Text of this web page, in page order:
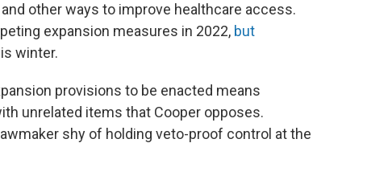
other ways to improve healthcare access.
expansion measures in 2022, but
winter.
provisions to be enacted means
unrelated items that Cooper opposes.
shy of holding veto-proof control at the